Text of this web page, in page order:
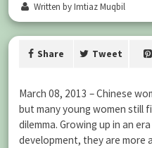
Written by Imtiaz Muqbil
Share Tweet
March 08, 2013 – Chinese
but many young women still
dilemma. Growing up in an
development, they are more